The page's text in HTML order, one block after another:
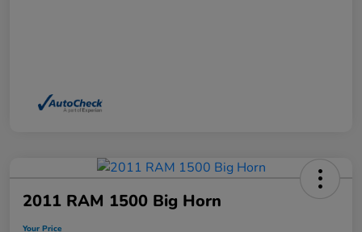
2011 RAM 1500 Big Horn
Your Price